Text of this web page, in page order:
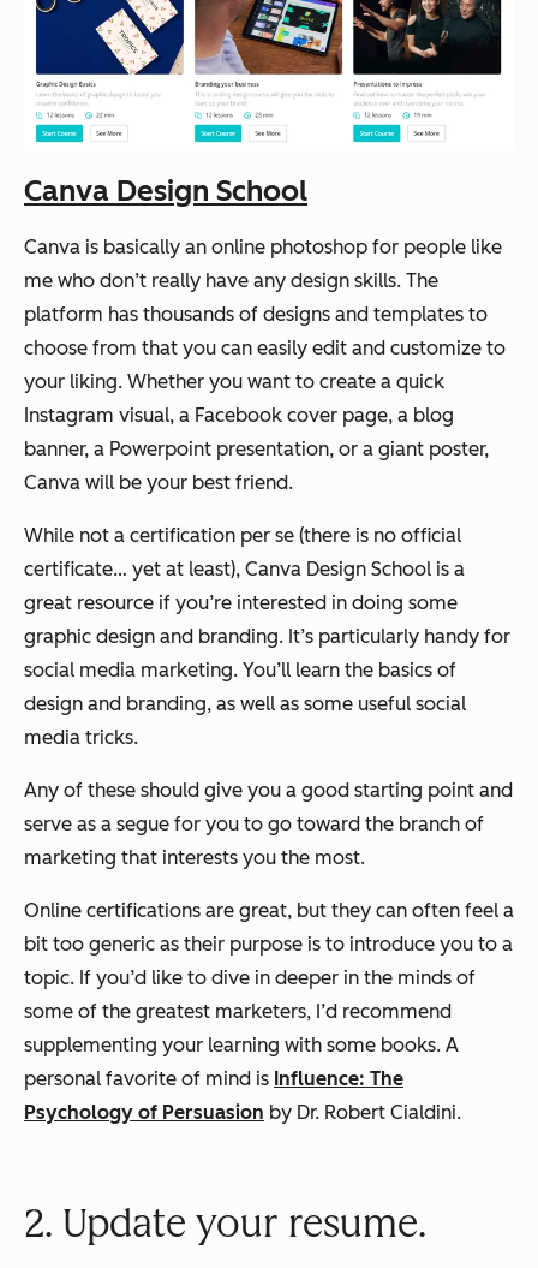
Canva Design School
Canva is basically an online photoshop for people like
me who don’t really have any design skills. The
platform has thousands of designs and templates to
choose from that you can easily edit and customize to
your liking. Whether you want to create a quick
Instagram visual, a Facebook cover page, a blog
banner, a Powerpoint presentation, or a giant poster,
Canva will be your best friend.
While not a certification per se (there is no official
certificate… yet at least), Canva Design School is a
great resource if you’re interested in doing some
graphic design and branding. It’s particularly handy for
social media marketing. You’ll learn the basics of
design and branding, as well as some useful social
media tricks.
Any of these should give you a good starting point and
serve as a segue for you to go toward the branch of
marketing that interests you the most.
Online certifications are great, but they can often feel a
bit too generic as their purpose is to introduce you to a
topic. If you’d like to dive in deeper in the minds of
some of the greatest marketers, I’d recommend
supplementing your learning with some books. A
personal favorite of mind is Influence: The
Psychology of Persuasion by Dr. Robert Cialdini.
2. Update your resume.